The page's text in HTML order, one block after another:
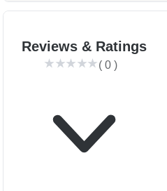
Reviews & Ratings
( 0 )